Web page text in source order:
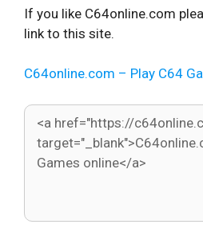
If you like C64online.com
link to this site.
C64online.com – Play C64